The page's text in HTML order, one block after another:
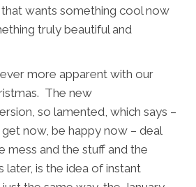
wants something cool now
truly beautiful and
more apparent with our
The new
so lamented, which says –
now, be happy now – deal
mess and the stuff and the
is the idea of instant